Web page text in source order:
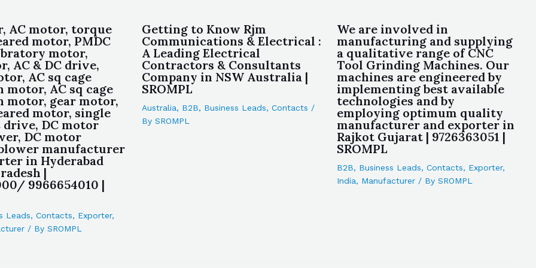
AC motor, torque
motor, PMDC
motor,
AC & DC drive,
AC sq cage
AC sq cage
motor, gear motor,
motor, single
drive, DC motor
DC motor
manufacturer
in Hyderabad
|
9966654010 |
Leads,Contacts, Exporter,
/ BySROMPL
Getting to Know Rjm
Communications & Electrical :
A Leading Electrical
Contractors & Consultants
Company in NSW Australia |
SROMPL
Australia, B2B, Business Leads, Contacts /
By SROMPL
We are involved in
manufacturing and supplying
a qualitative range of CNC
Tool Grinding Machines. Our
machines are engineered by
implementing best available
technologies and by
employing optimum quality
manufacturer and exporter in
Rajkot Gujarat | 9726363051 |
SROMPL
B2B, Business Leads, Contacts, Exporter,
India, Manufacturer/ By SROMPL